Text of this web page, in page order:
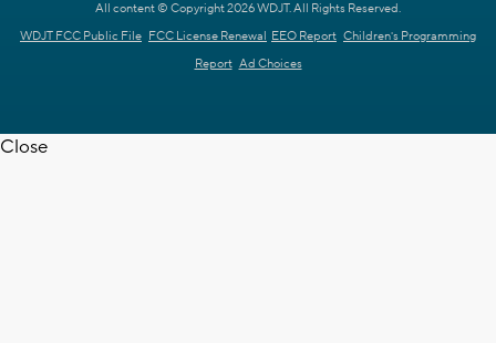
All content © Copyright 2026 WDJT. All Rights Reserved.
WDJT FCC Public File FCC License Renewal EEO Report Children's Programming
Report Ad Choices
Close